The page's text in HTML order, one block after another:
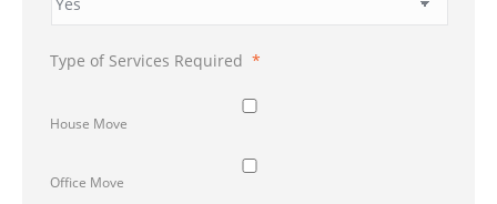
Type of Services Required *
House Move
Office Move